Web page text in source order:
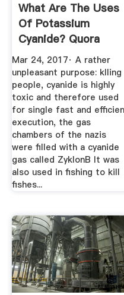
What Are The Uses
Of Potassium
Cyanide? Quora
Mar 24, 2017· A rather
unpleasant purpose: klling
people, cyanide is highly
toxic and therefore used
for single fast and
execution, the gas
chambers of the nazis
were filled with a cyanide
gas called ZyklonB It was
also used in fishing to kill
fishes...